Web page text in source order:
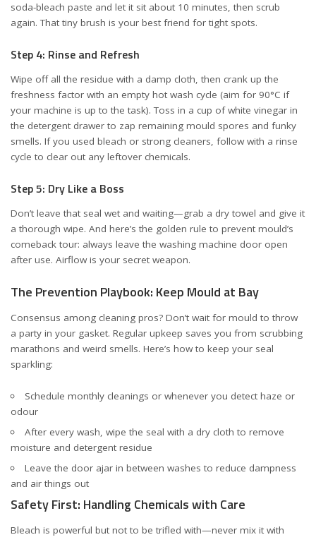
soda-bleach paste and let it sit about 10 minutes, then scrub
again. That tiny brush is your best friend for tight spots.
Step 4: Rinse and Refresh
Wipe off all the residue with a damp cloth, then crank up the
freshness factor with an empty hot wash cycle (aim for 90°C if
your machine is up to the task). Toss in a cup of white vinegar in
the detergent drawer to zap remaining mould spores and funky
smells. If you used bleach or strong cleaners, follow with a rinse
cycle to clear out any leftover chemicals.
Step 5: Dry Like a Boss
Don’t leave that seal wet and waiting—grab a dry towel and give it
a thorough wipe. And here’s the golden rule to prevent mould’s
comeback tour: always leave the washing machine door open
after use. Airflow is your secret weapon.
The Prevention Playbook: Keep Mould at Bay
Consensus among cleaning pros? Don’t wait for mould to throw
a party in your gasket. Regular upkeep saves you from scrubbing
marathons and weird smells. Here’s how to keep your seal
sparkling:
Schedule monthly cleanings or whenever you detect haze or
odour
After every wash, wipe the seal with a dry cloth to remove
moisture and detergent residue
Leave the door ajar in between washes to reduce dampness
and air things out
Safety First: Handling Chemicals with Care
Bleach is powerful but not to be trifled with—never mix it with